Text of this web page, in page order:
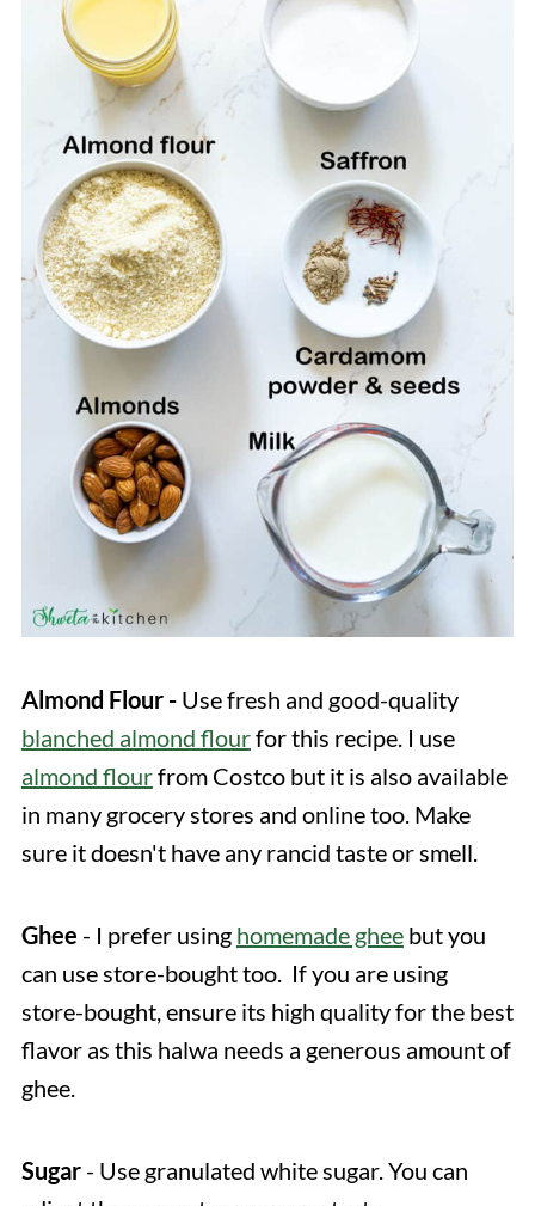
Almond Flour - Use fresh and good-quality
blanched almond flourfor this recipe. I use
almond flourfrom Costco but it is also available
in many grocery stores and online too. Make
sure it doesn't have any rancid taste or smell.
Ghee - I prefer using homemade gheebut you
can use store-bought too. If you are using
store-bought, ensure its high quality for the best
flavor as this halwa needs a generous amount of
ghee.
Sugar- Use granulated white sugar. You can